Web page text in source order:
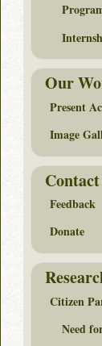
Our
Present
Image
Feedback
Donate
Citizen
Need